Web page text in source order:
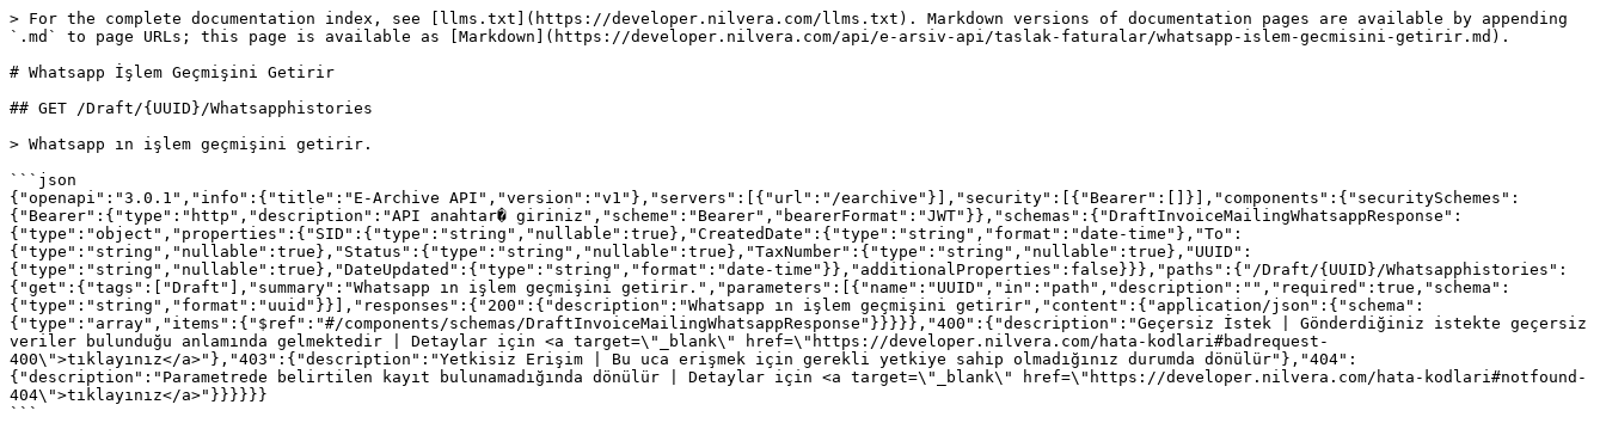
> For the complete documentation index, see [llms.txt](https://developer.nilvera.com/llms.txt). Markdown versions of documentation pages are available by appending
`.md` to page URLs; this page is available as [Markdown](https://developer.nilvera.com/api/e-arsiv-api/taslak-faturalar/whatsapp-islem-gecmisini-getirir.md).
# Whatsapp İşlem Geçmişini Getirir
## GET /Draft/{UUID}/Whatsapphistories
> Whatsapp ın işlem geçmişini getirir.
```json
{"openapi":"3.0.1","info":{"title":"E-Archive API","version":"v1"},"servers":[{"url":"/earchive"}],"security":[{"Bearer":[]}],"components":{"securitySchemes":
{"Bearer":{"type":"http","description":"API anahtar� giriniz","scheme":"Bearer","bearerFormat":"JWT"}},"schemas":{"DraftInvoiceMailingWhatsappResponse":
{"type":"object","properties":{"SID":{"type":"string","nullable":true},"CreatedDate":{"type":"string","format":"date-time"},"To":
{"type":"string","nullable":true},"Status":{"type":"string","nullable":true},"TaxNumber":{"type":"string","nullable":true},"UUID":
{"type":"string","nullable":true},"DateUpdated":{"type":"string","format":"date-time"}},"additionalProperties":false}}},"paths":{"/Draft/{UUID}/Whatsapphistories":
{"get":{"tags":["Draft"],"summary":"Whatsapp ın işlem geçmişini getirir.","parameters":[{"name":"UUID","in":"path","description":"","required":true,"schema":
{"type":"string","format":"uuid"}}],"responses":{"200":{"description":"Whatsapp ın işlem geçmişini getirir","content":{"application/json":{"schema":
{"type":"array","items":{"$ref":"#/components/schemas/DraftInvoiceMailingWhatsappResponse"}}}}},"400":{"description":"Geçersiz İstek | Gönderdiğiniz istekte geçersiz
veriler bulunduğu anlamında gelmektedir | Detaylar için <a target=\"_blank\" href=\"https://developer.nilvera.com/hata-kodlari#badrequest-
400\">tıklayınız</a>"},"403":{"description":"Yetkisiz Erişim | Bu uca erişmek için gerekli yetkiye sahip olmadığınız durumda dönülür"},"404":
{"description":"Parametrede belirtilen kayıt bulunamadığında dönülür | Detaylar için <a target=\"_blank\" href=\"https://developer.nilvera.com/hata-kodlari#notfound-
404\">tıklayınız</a>"}}}}}}
```